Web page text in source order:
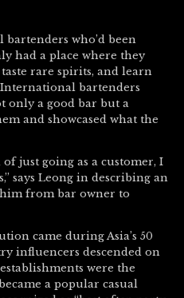
bartenders who’d been
had a place where they
rare spirits, and learn
bartenders
only a good bar but a
and showcased what the
just going as a customer, I
says Leong in describing an
from bar owner to
came during Asia’s 50
influencers descended on
were the
a popular casual